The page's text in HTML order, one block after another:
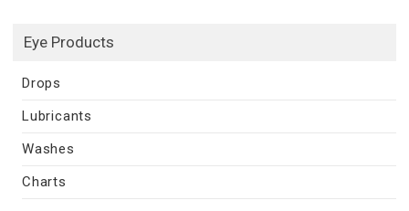
Eye Products
Drops
Lubricants
Washes
Charts